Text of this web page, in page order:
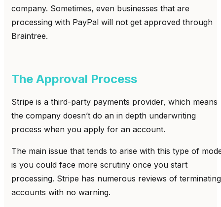
company. Sometimes, even businesses that are
processing with PayPal will not get approved through
Braintree.
The Approval Process
Stripe is a third-party payments provider, which means
the company doesn’t do an in depth underwriting
process when you apply for an account.
The main issue that tends to arise with this type of
is you could face more scrutiny once you start
processing. Stripe has numerous reviews of terminating
accounts with no warning.